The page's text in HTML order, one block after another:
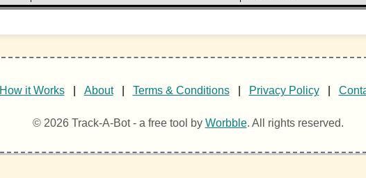
How it Works About Terms & Conditions Privacy Policy
© 2026 Track-A-Bot - a free tool by Worbble. All rights reserved.